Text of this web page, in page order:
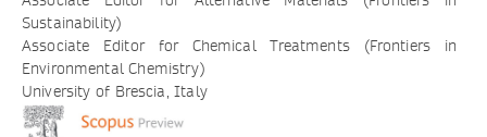
Sustainability)
Associate Editor for Chemical Treatments (Frontiers in
Environmental Chemistry)
University of Brescia, Italy